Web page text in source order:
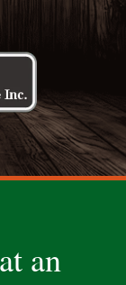
an